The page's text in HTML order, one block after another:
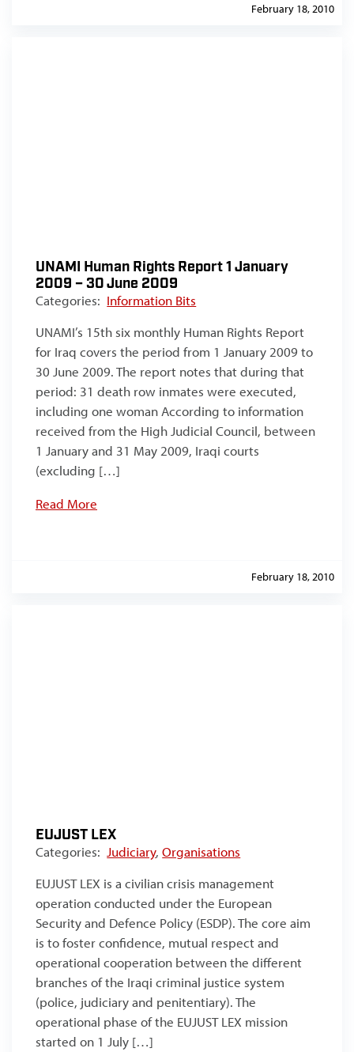
February 18, 2010
UNAMI Human Rights Report 1 January
2009 – 30 June 2009
Categories: Information Bits
UNAMI’s 15th six monthly Human Rights Report
for Iraq covers the period from 1 January 2009 to
30 June 2009. The report notes that during that
period: 31 death row inmates were executed,
including one woman According to information
received from the High Judicial Council, between
1 January and 31 May 2009, Iraqi courts
(excluding […]
Read More
February 18, 2010
EUJUST LEX
Categories: Judiciary,Organisations
EUJUST LEX is a civilian crisis management
operation conducted under the European
Security and Defence Policy (ESDP). The core aim
is to foster confidence, mutual respect and
operational cooperation between the different
branches of the Iraqi criminal justice system
(police, judiciary and penitentiary). The
operational phase of the EUJUST LEX mission
started on 1 July […]